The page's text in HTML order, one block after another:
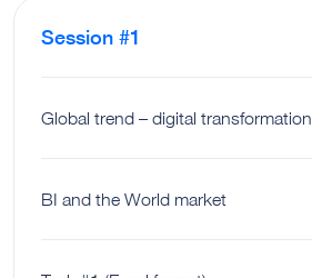
Session #1
Global trend – digital transformation
BI and the World market